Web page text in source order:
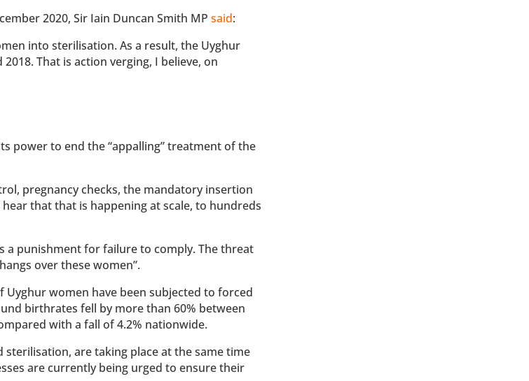
2020, Sir Iain Duncan Smith MPsaid:
into sterilisation. As a result, the Uyghur
That is action verging, I believe, on
power to end the “appalling” treatment of the
pregnancy checks, the mandatory insertion
that that is happening at scale, to hundreds
a punishment for failure to comply. The threat
over these women”.
women have been subjected to forced
birthrates fell by more than 60% between
with a fall of 4.2% nationwide.
are taking place at the same time
are currently being urged to ensure their